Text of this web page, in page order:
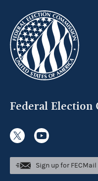
Federal Election
Sign up for FECMail